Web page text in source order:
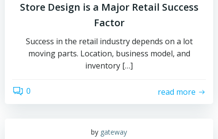
Store Design is a Major Retail Success
Factor
Success in the retail industry depends on a lot
moving parts. Location, business model, and
inventory […]
0 read more
by gateway